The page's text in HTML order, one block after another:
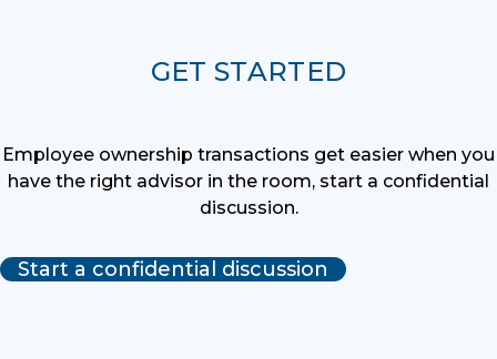
GET STARTED
Employee ownership transactions get easier when you
have the right advisor in the room, start a confidential
discussion.
Start a confidential discussion